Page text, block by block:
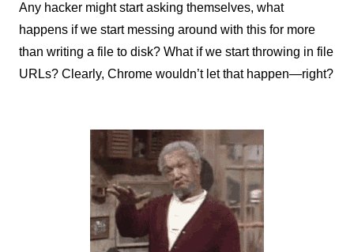
Any hacker might start asking themselves, what
happens if we start messing around with this for more
than writing a file to disk? What if we start throwing in file
URLs? Clearly, Chrome wouldn’t let that happen—right?